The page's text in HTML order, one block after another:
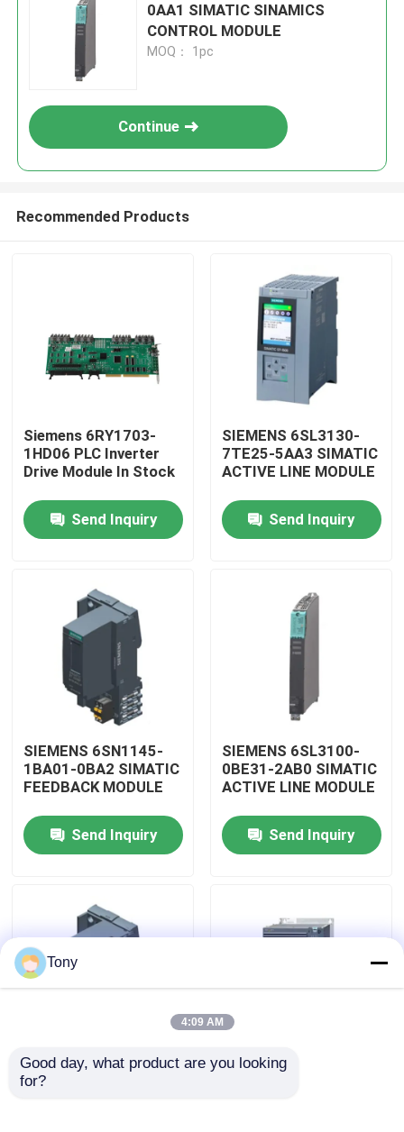
Products
About Us
Factory Tour
Quality Control
Request A Quote
Allen Bradley PLC Module
0AA1 SIMATIC SINAMICS
CONTROL MODULE
MOQ： 1pc
Continue
Recommended Products
Siemens 6RY1703-
1HD06 PLC Inverter
Drive Module In Stock
Send Inquiry
SIEMENS 6SL3130-
7TE25-5AA3 SIMATIC
ACTIVE LINE MODULE
Send Inquiry
SIEMENS 6SN1145-
1BA01-0BA2 SIMATIC
FEEDBACK MODULE
Send Inquiry
SIEMENS 6SL3100-
0BE31-2AB0 SIMATIC
ACTIVE LINE MODULE
Send Inquiry
SIEMENS 6SL3130-
7TE21-6AA3 SIMATIC
SIEMENS 6SL3120-
Tony
4:09 AM
Good day, what product are you looking
for?